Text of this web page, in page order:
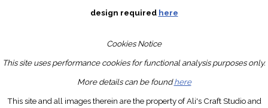
design required here
Cookies Notice
This site uses performance cookies for functional analysis purposes only.
More details can be foundhere
This site and all images therein are the property of Ali's Craft Studio and